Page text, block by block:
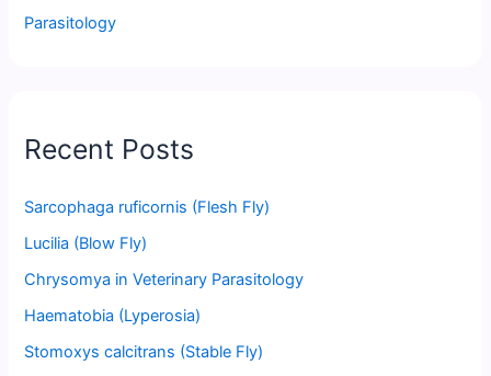
Parasitology
Recent Posts
Sarcophaga ruficornis (Flesh Fly)
Lucilia (Blow Fly)
Chrysomya in Veterinary Parasitology
Haematobia (Lyperosia)
Stomoxys calcitrans (Stable Fly)